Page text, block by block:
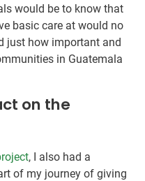
would be to know that
basic care at would no
just how important and
in Guatemala
on the
, I also had a
of my journey of giving